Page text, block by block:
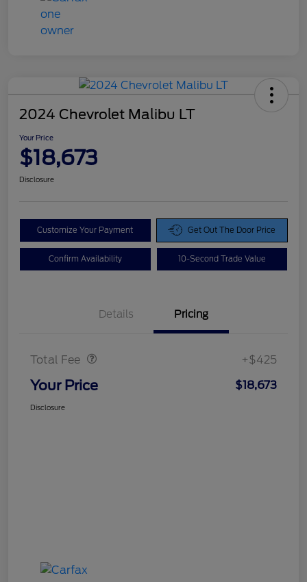
2024 Chevrolet Malibu LT
Your Price
$18,673
Disclosure
Customize Your Payment Get Out The Door Price
Confirm Availability 10-Second Trade Value
Details Pricing
Total Fee +$425
Your Price $18,673
Disclosure